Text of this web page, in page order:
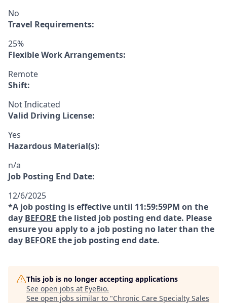
No
Travel Requirements:
25%
Flexible Work Arrangements:
Remote
Shift:
Not Indicated
Valid Driving License:
Yes
Hazardous Material(s):
n/a
Job Posting End Date:
12/6/2025
*A job posting is effective until 11:59:59PM on the
day BEFORE the listed job posting end date. Please
ensure you apply to a job posting no later than the
day BEFORE the job posting end date.
This job is no longer accepting applications
See open jobs at EyeBio.
See open jobs similar to "Chronic Care Specialty Sales